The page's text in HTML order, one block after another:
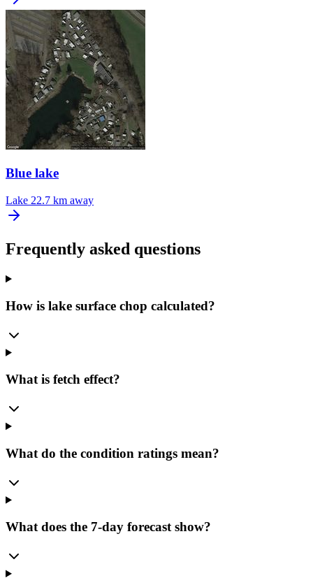
Blue lake
Lake 22.7 km away
Frequently asked questions
How is lake surface chop calculated?
What is fetch effect?
What do the condition ratings mean?
What does the 7-day forecast show?